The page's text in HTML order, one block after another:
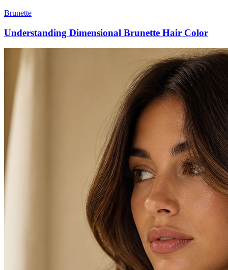
Brunette
Understanding Dimensional Brunette Hair Color